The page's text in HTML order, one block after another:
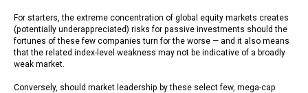
For starters, the extreme concentration of global equity markets creates
(potentially underappreciated) risks for passive investments should the
fortunes of these few companies turn for the worse — and it also means
that the related index-level weakness may not be indicative of a broadly
weak market.
Conversely, should market leadership by these select few, mega-cap